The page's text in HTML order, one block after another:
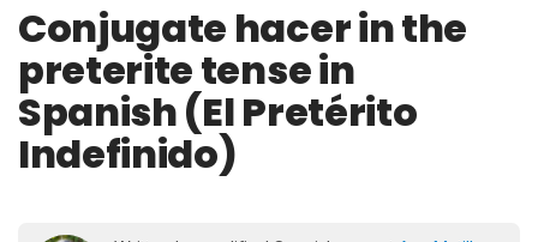
Conjugate hacer in the
preterite tense in
Spanish (El Pretérito
Indefinido)